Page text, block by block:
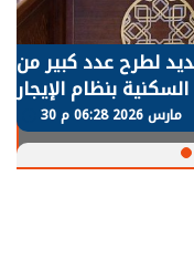
لطرح عدد كبير من
بنظام الإيجار
30 مارس 2026 06:28 م